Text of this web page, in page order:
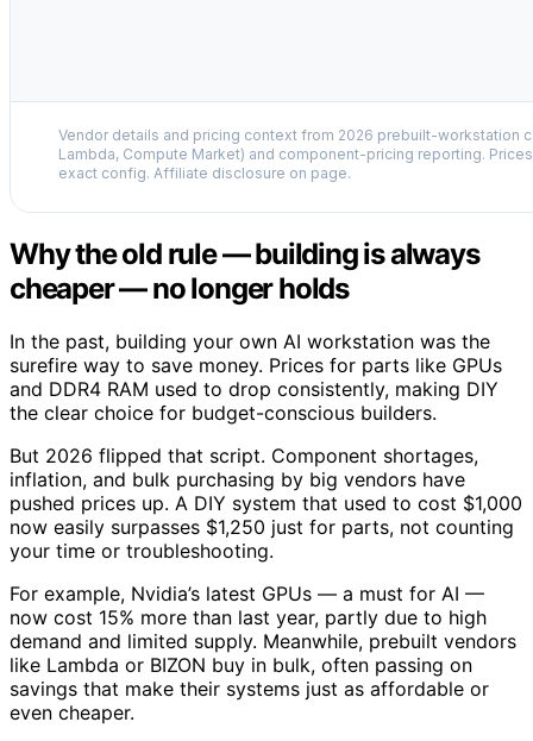
Vendor details and pricing context from 2026 prebuilt-workstation
Lambda, Compute Market) and component-pricing reporting.
exact config. Affiliate disclosure on page.
Why the old rule — building is always
cheaper — no longer holds
In the past, building your own AI workstation was the
surefire way to save money. Prices for parts like GPUs
and DDR4 RAM used to drop consistently, making DIY
the clear choice for budget-conscious builders.
But 2026 flipped that script. Component shortages,
inflation, and bulk purchasing by big vendors have
pushed prices up. A DIY system that used to cost $1,000
now easily surpasses $1,250 just for parts, not counting
your time or troubleshooting.
For example, Nvidia’s latest GPUs — a must for AI —
now cost 15% more than last year, partly due to high
demand and limited supply. Meanwhile, prebuilt vendors
like Lambda or BIZON buy in bulk, often passing on
savings that make their systems just as affordable or
even cheaper.